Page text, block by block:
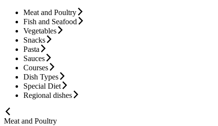
Meat and Poultry
Fish and Seafood
Vegetables
Snacks
Pasta
Sauces
Courses
Dish Types
Special Diet
Regional dishes
Meat and Poultry